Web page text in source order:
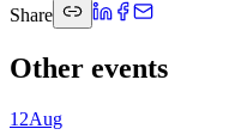
Share
Other events
12Aug